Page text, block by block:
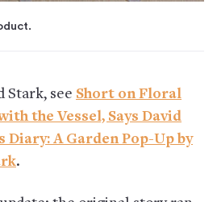
Stark, see Short on Floral
the Vessel, Says David
Diary: A Garden Pop-Up by
.